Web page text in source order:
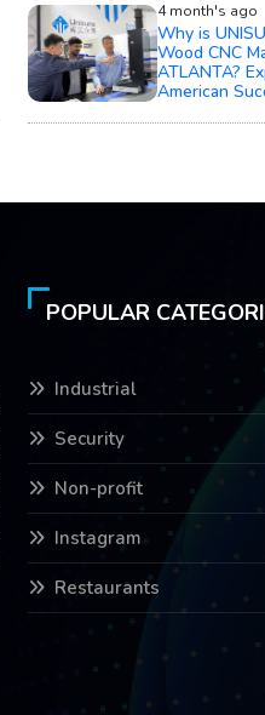
4 month's ago
Why is
Wood CNC
ATLANTA?
American
POPULAR
Industrial
Security
Non-profit
Instagram
Restaurants